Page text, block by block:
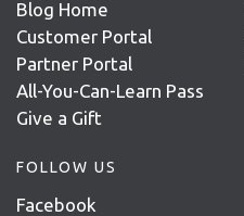
Blog Home
Customer Portal
Partner Portal
All-You-Can-Learn Pass
Give a Gift
FOLLOW US
Facebook